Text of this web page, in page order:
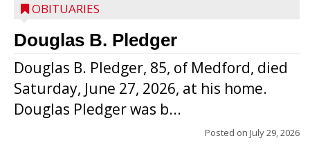
OBITUARIES
Douglas B. Pledger
Douglas B. Pledger, 85, of Medford, died
Saturday, June 27, 2026, at his home.
Douglas Pledger was b...
Posted on July 29, 2026